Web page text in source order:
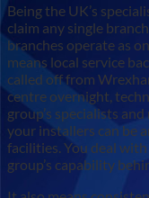
Being the UK’s
claim any single
branches operate as
means local service
called off from
centre overnight,
group’s specialists
your installers can be
facilities. You deal
group’s capability